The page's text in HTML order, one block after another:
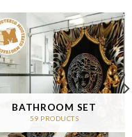
BATHROOM SET
59 PRODUCTS